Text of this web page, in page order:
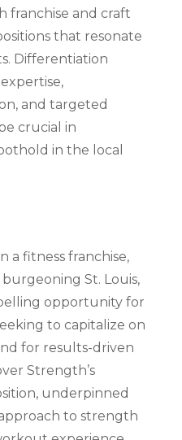
franchise and craft
that resonate
Differentiation
and targeted
crucial in
in the local
a fitness franchise,
St. Louis,
opportunity for
to capitalize on
for results-driven
Strength’s
underpinned
to strength